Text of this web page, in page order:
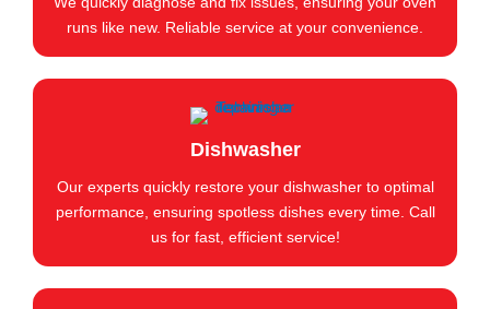
runs like new. Reliable service at your convenience.
Dishwasher
Our experts quickly restore your dishwasher to optimal
performance, ensuring spotless dishes every time. Call
us for fast, efficient service!